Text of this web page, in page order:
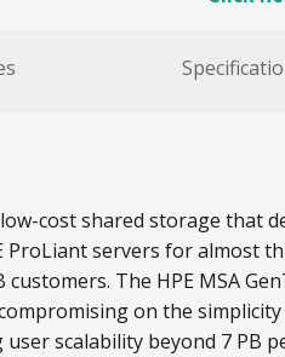
cost shared storage that
servers for almost
The HPE MSA
on the
scalability beyond 7 PB